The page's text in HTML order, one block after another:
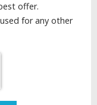
offer.
for any other